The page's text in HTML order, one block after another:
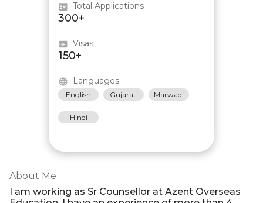
Total Applications
300+
Visas
150+
Languages
English Gujarati Marwadi
Hindi
About Me
I am working as Sr Counsellor at Azent Overseas